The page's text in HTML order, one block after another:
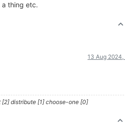
a thing etc.
13 Aug 2024,
distribute [1] choose-one [0]